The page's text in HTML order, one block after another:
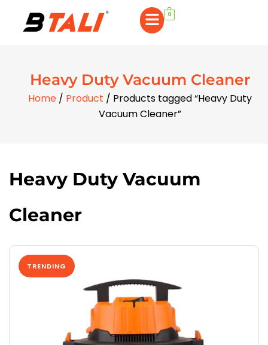
0
Heavy Duty Vacuum Cleaner
Home / Product / Products tagged “Heavy Duty
Vacuum Cleaner”
Heavy Duty Vacuum
Cleaner
TRENDING